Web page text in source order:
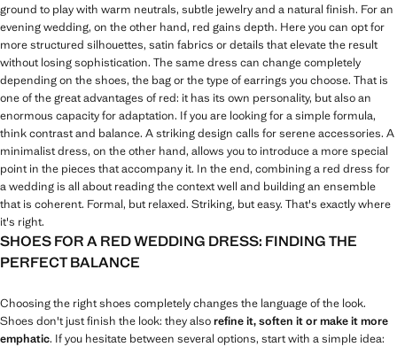
ground to play with warm neutrals, subtle jewelry and a natural finish. For an
evening wedding, on the other hand, red gains depth. Here you can opt for
more structured silhouettes, satin fabrics or details that elevate the result
without losing sophistication. The same dress can change completely
depending on the shoes, the bag or the type of earrings you choose. That is
one of the great advantages of red: it has its own personality, but also an
enormous capacity for adaptation. If you are looking for a simple formula,
think contrast and balance. A striking design calls for serene accessories. A
minimalist dress, on the other hand, allows you to introduce a more special
point in the pieces that accompany it. In the end, combining a red dress for
a wedding is all about reading the context well and building an ensemble
that is coherent. Formal, but relaxed. Striking, but easy. That's exactly where
it's right.
SHOES FOR A RED WEDDING DRESS: FINDING THE
PERFECT BALANCE
Choosing the right shoes completely changes the language of the look.
Shoes don't just finish the look: they alsorefine it, soften it or make it more
emphatic. If you hesitate between several options, start with a simple idea: